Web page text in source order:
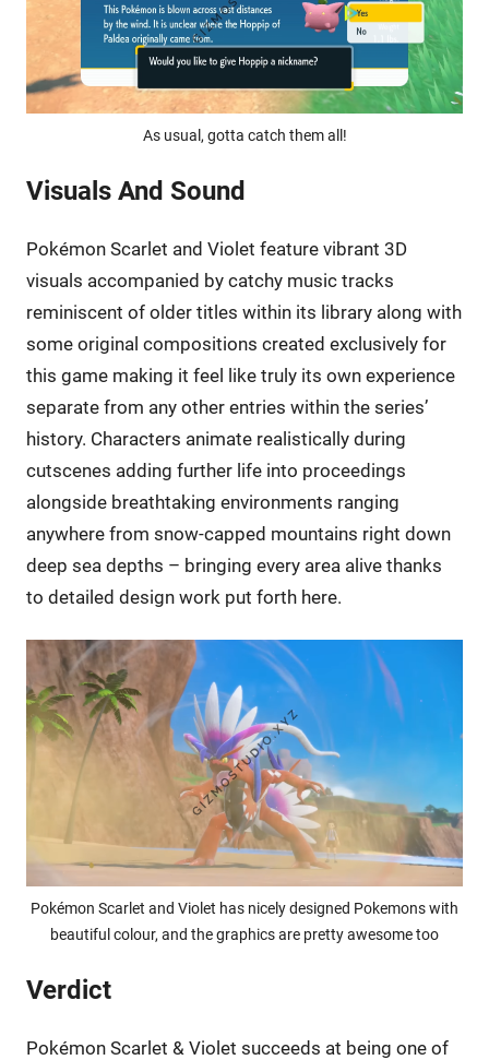
As usual, gotta catch them all!
Visuals And Sound
Pokémon Scarlet and Violet feature vibrant 3D
visuals accompanied by catchy music tracks
reminiscent of older titles within its library along with
some original compositions created exclusively for
this game making it feel like truly its own experience
separate from any other entries within the series’
history. Characters animate realistically during
cutscenes adding further life into proceedings
alongside breathtaking environments ranging
anywhere from snow-capped mountains right down
deep sea depths – bringing every area alive thanks
to detailed design work put forth here.
Pokémon Scarlet and Violet has nicely designed Pokemons with
beautiful colour, and the graphics are pretty awesome too
Verdict
Pokémon Scarlet & Violet succeeds at being one of